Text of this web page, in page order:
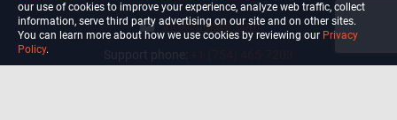
info@ultiself.com
our use of cookies to improve your experience, analyze web traffic, collect
information, serve third party advertising on our site and on other sites.
You can learn more about how we use cookies by reviewing our Privacy
Policy.